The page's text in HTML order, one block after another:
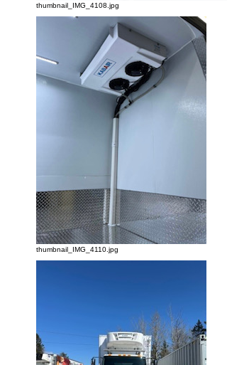
thumbnail_IMG_4108.jpg
thumbnail_IMG_4110.jpg